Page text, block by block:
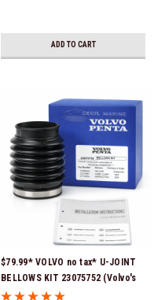
ADD TO CART
$79.99* VOLVO no tax* U-JOINT
BELLOWS KIT 23075752 (Volvo's
previous part numbers were